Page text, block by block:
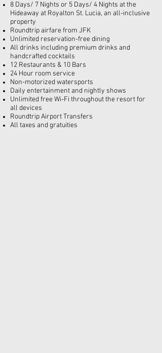
8 Days/ 7 Nights or 5 Days/ 4 Nights at the
Hideaway at Royalton St. Lucia, an all-inclusive
property
Roundtrip airfare from JFK
Unlimited reservation-free dining
All drinks including premium drinks and
handcrafted cocktails
12 Restaurants & 10 Bars
24 Hour room service
Non-motorized watersports
Daily entertainment and nightly shows
Unlimited free Wi-Fi throughout the resort for
all devices
Roundtrip Airport Transfers
All taxes and gratuities